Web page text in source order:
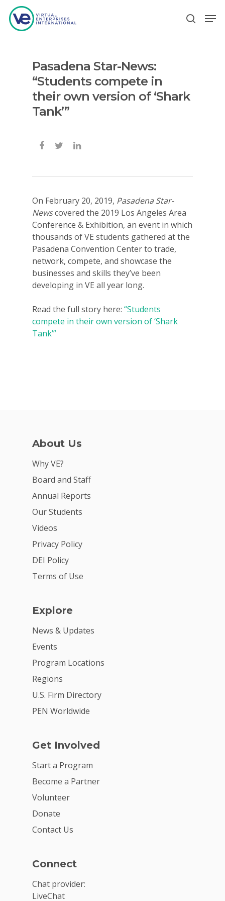
Hit enter to search or ESC to close
Pasadena Star-News:
“Students compete in
their own version of ‘Shark
Tank’”
On February 20, 2019, Pasadena Star-
Newscovered the 2019 Los Angeles Area
Conference & Exhibition, an event in which
thousands of VE students gathered at the
Pasadena Convention Center to trade,
network, compete, and showcase the
businesses and skills they’ve been
developing in VE all year long.
Read the full story here: “Students
compete in their own version of ‘Shark
Tank’”
About Us
Why VE?
Board and Staff
Annual Reports
Our Students
Videos
Privacy Policy
DEI Policy
Terms of Use
Explore
News & Updates
Events
Program Locations
Regions
U.S. Firm Directory
PEN Worldwide
Get Involved
Start a Program
Become a Partner
Volunteer
Donate
Contact Us
Connect
Chat provider:
LiveChat